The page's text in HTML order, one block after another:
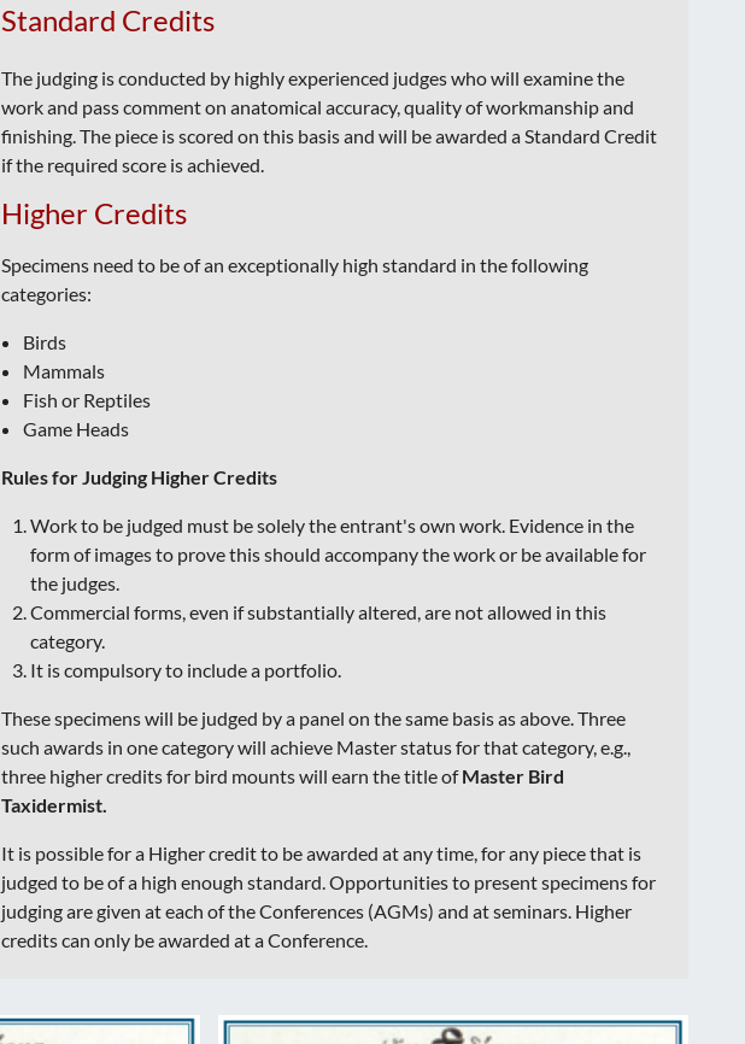
Standard Credits
The judging is conducted by highly experienced judges who will examine the
work and pass comment on anatomical accuracy, quality of workmanship and
finishing. The piece is scored on this basis and will be awarded a Standard Credit
if the required score is achieved.
Higher Credits
Specimens need to be of an exceptionally high standard in the following
categories:
Birds
Mammals
Fish or Reptiles
Game Heads
Rules for Judging Higher Credits
Work to be judged must be solely the entrant's own work. Evidence in the
form of images to prove this should accompany the work or be available for
the judges.
Commercial forms, even if substantially altered, are not allowed in this
category.
It is compulsory to include a portfolio.
These specimens will be judged by a panel on the same basis as above. Three
such awards in one category will achieve Master status for that category, e.g.,
three higher credits for bird mounts will earn the title ofMaster Bird
Taxidermist.
It is possible for a Higher credit to be awarded at any time, for any piece that is
judged to be of a high enough standard. Opportunities to present specimens for
judging are given at each of the Conferences (AGMs) and at seminars. Higher
credits can only be awarded at a Conference.